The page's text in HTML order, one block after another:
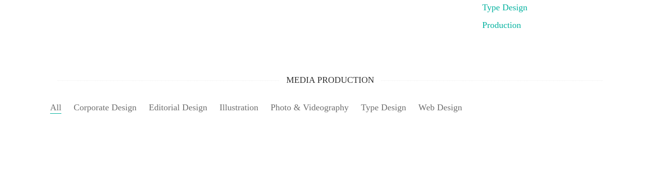
Type Design
Production
MEDIA PRODUCTION
All Corporate Design Editorial Design Illustration Photo & Videography Type Design Web Design